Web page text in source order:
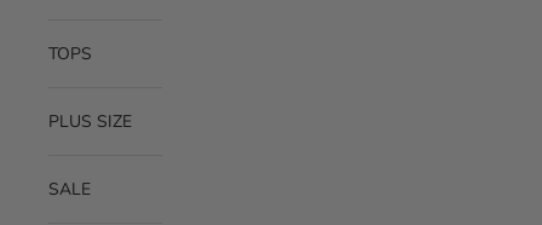
TOPS
PLUS SIZE
SALE